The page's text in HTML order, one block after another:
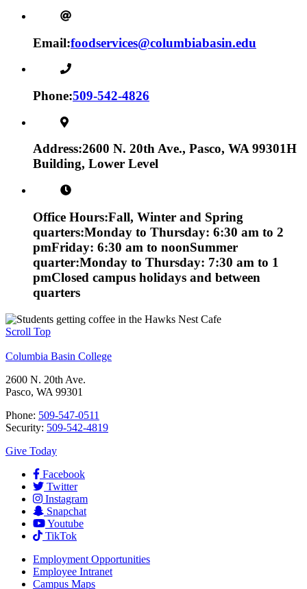
Email:foodservices@columbiabasin.edu
Phone:509-542-4826
Address:2600 N. 20th Ave., Pasco, WA 99301H
Building, Lower Level
Office Hours:Fall, Winter and Spring
quarters:Monday to Thursday: 6:30 am to 2
pmFriday: 6:30 am to noonSummer
quarter:Monday to Thursday: 7:30 am to 1
pmClosed campus holidays and between
quarters
Scroll Top
Columbia Basin College
2600 N. 20th Ave.
Pasco, WA 99301
Phone: 509-547-0511
Security: 509-542-4819
Give Today
Facebook
Twitter
Instagram
Snapchat
Youtube
TikTok
Employment Opportunities
Employee Intranet
Campus Maps